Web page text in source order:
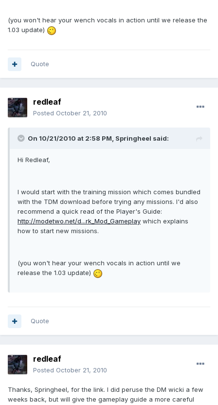
(you won't hear your wench vocals in action until we release the
1.03 update)
Quote
redleaf
Posted October 21, 2010
On 10/21/2010 at 2:58 PM, Springheel said:
Hi Redleaf,
I would start with the training mission which comes bundled
with the TDM download before trying any missions. I'd also
recommend a quick read of the Player's Guide:
http://modetwo.net/d...rk_Mod_Gameplay which explains
how to start new missions.
(you won't hear your wench vocals in action until we
release the 1.03 update)
Quote
redleaf
Posted October 21, 2010
Thanks, Springheel, for the link. I did peruse the DM wicki a few
weeks back, but will give the gameplay guide a more careful